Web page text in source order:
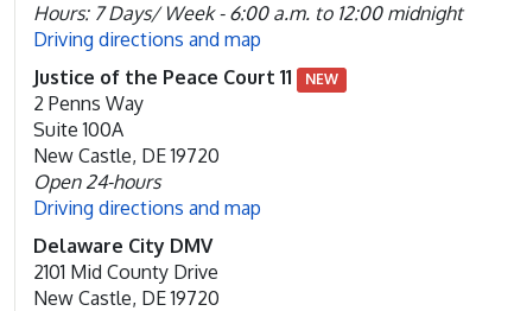
Hours: 7 Days/ Week - 6:00 a.m. to 12:00 midnight
Driving directions and map
Justice of the Peace Court 11
NEW
2 Penns Way
Suite 100A
New Castle, DE 19720
Open 24-hours
Driving directions and map
Delaware City DMV
2101 Mid County Drive
New Castle, DE 19720